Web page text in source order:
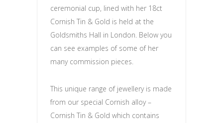
ceremonial cup, lined with her 18ct
Cornish Tin & Gold is held at the
Goldsmiths Hall in London. Below you
can see examples of some of her
many commission pieces.
This unique range of jewellery is made
from our special Cornish alloy –
Cornish Tin & Gold which contains